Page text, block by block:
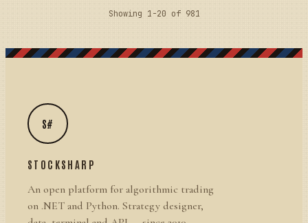
Showing 1-20 of 981
S#
STOCKSHARP
An open platform for algorithmic trading
on .NET and Python. Strategy designer,